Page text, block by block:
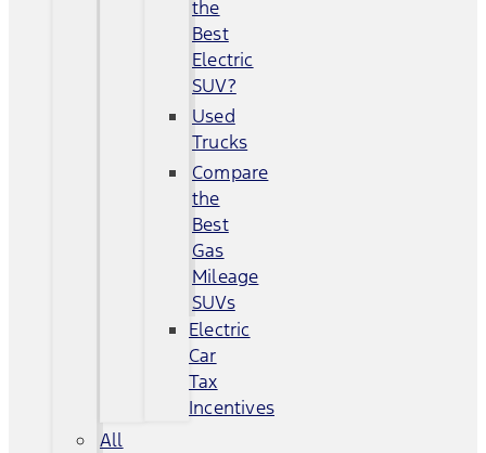
the
Best
Electric
SUV?
Used
Trucks
Compare
the
Best
Gas
Mileage
SUVs
Electric
Car
Tax
Incentives
All